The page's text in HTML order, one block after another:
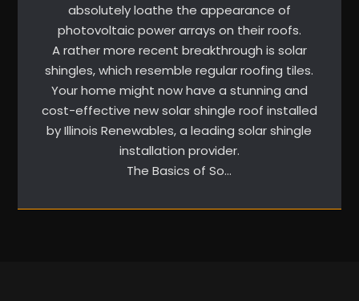
absolutely loathe the appearance of
photovoltaic power arrays on their roofs.
A rather more recent breakthrough is solar
shingles, which resemble regular roofing tiles.
Your home might now have a stunning and
cost-effective new solar shingle roof installed
by Illinois Renewables, a leading solar shingle
installation provider.
The Basics of So…